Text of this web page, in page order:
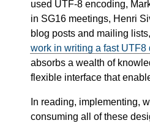
used UTF-8 encoding,
in SG16 meetings, Henri
blog posts and mailing
work in writing a fast UTF8
absorbs a wealth of
flexible interface that
In reading, implementing,
consuming all of these